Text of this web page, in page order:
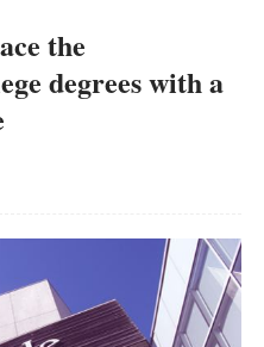
the
degrees with a